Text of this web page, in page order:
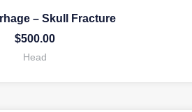
– Skull Fracture
$500.00
Head